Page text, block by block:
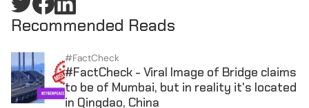
Recommended Reads
#FactCheck
#FactCheck - Viral Image of Bridge claims
to be of Mumbai, but in reality it's located
in Qingdao, China